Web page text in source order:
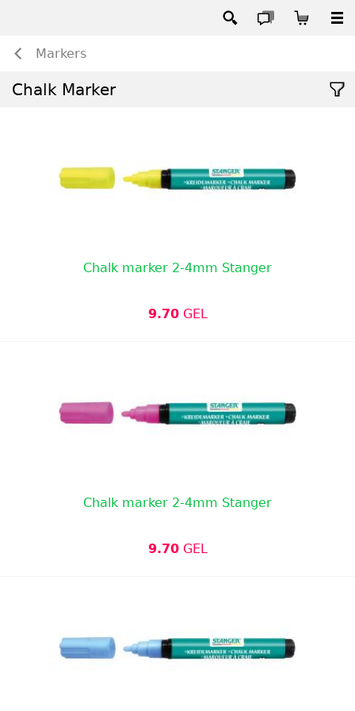
Markers
Chalk Marker
Chalk marker 2-4mm Stanger
9.70GEL
Chalk marker 2-4mm Stanger
9.70GEL